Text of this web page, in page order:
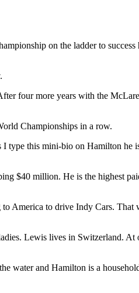
on the ladder to success
four more years with the
Championships in a row.
type this mini-bio on Hamilton he
$40 million. He is the highest
America to drive Indy Cars. That
Lewis lives in Switzerland. At
water and Hamilton is a